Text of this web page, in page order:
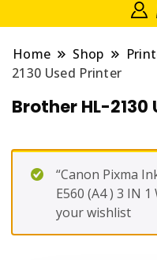
Home Shop
2130 Used Printer
Brother HL-2130
“Canon Pixma
E560 (A4 ) 3 IN
your wishlist